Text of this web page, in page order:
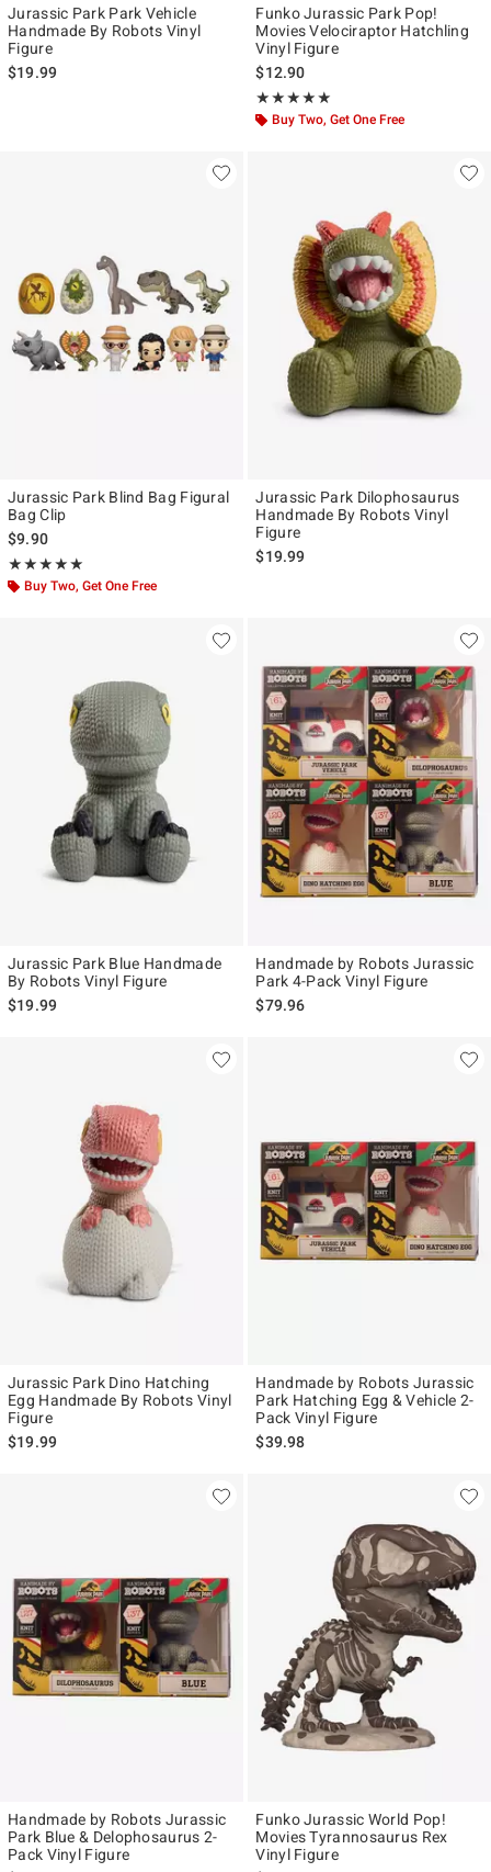
Jurassic Park Park Vehicle
Handmade By Robots Vinyl
Figure
$19.99
Funko Jurassic Park Pop!
Movies Velociraptor Hatchling
Vinyl Figure
$12.90
★★★★★
Rating, 5 out of 5
★★★★★
Buy Two, Get One Free
Jurassic Park Blind Bag Figural
Bag Clip
$9.90
★★★★★
Rating, 5 out of 5
★★★★★
Buy Two, Get One Free
Jurassic Park Dilophosaurus
Handmade By Robots Vinyl
Figure
$19.99
Jurassic Park Blue Handmade
By Robots Vinyl Figure
$19.99
Handmade by Robots Jurassic
Park 4-Pack Vinyl Figure
$79.96
Jurassic Park Dino Hatching
Egg Handmade By Robots Vinyl
Figure
$19.99
Handmade by Robots Jurassic
Park Hatching Egg & Vehicle 2-
Pack Vinyl Figure
$39.98
Handmade by Robots Jurassic
Park Blue & Delophosaurus 2-
Pack Vinyl Figure
Funko Jurassic World Pop!
Movies Tyrannosaurus Rex
Vinyl Figure